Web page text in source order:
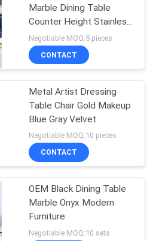
Marble Dining Table
Counter Height Stainless
Steel Metal Legs
Negotiable MOQ:5 pieces
CONTACT
Metal Artist Dressing
Table Chair Gold Makeup
Blue Gray Velvet
Negotiable MOQ:10 pieces
CONTACT
OEM Black Dining Table
Marble Onyx Modern
Furniture
Negotiable MOQ:10 sets